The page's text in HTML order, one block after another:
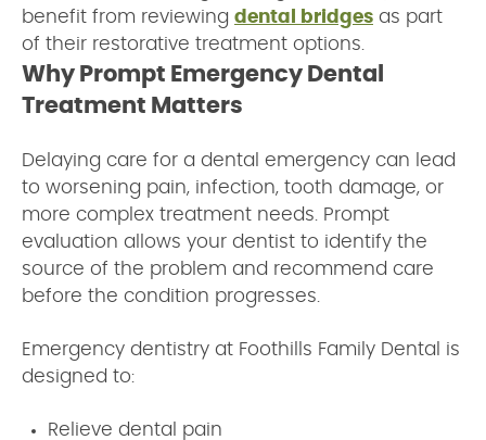
benefit from reviewing dental bridges as part
of their restorative treatment options.
Why Prompt Emergency Dental
Treatment Matters
Delaying care for a dental emergency can lead
to worsening pain, infection, tooth damage, or
more complex treatment needs. Prompt
evaluation allows your dentist to identify the
source of the problem and recommend care
before the condition progresses.
Emergency dentistry at Foothills Family Dental is
designed to:
Relieve dental pain